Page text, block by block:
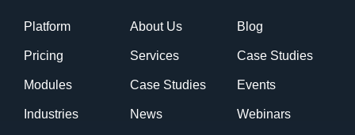
Platform
Pricing
Modules
Industries
About Us
Services
Case Studies
News
Blog
Case Studies
Events
Webinars